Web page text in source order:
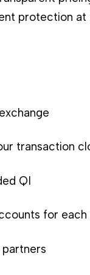
protection
transaction
QI
for each
partners